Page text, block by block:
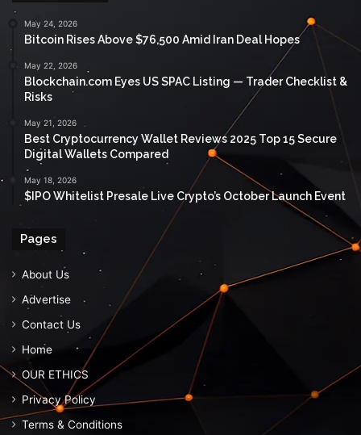
May 24, 2026
Bitcoin Rises Above $76,500 Amid Iran Deal Hopes
May 22, 2026
Blockchain.com Eyes US SPAC Listing — Trader Checklist &
Risks
May 21, 2026
Best Cryptocurrency Wallet Reviews 2025 Top 15 Secure
Digital Wallets Compared
May 18, 2026
$IPO Whitelist Presale Live Crypto’s October Launch Event
Pages
About Us
Advertise
Contact Us
Home
OUR ETHICS
Privacy Policy
Terms & Conditions